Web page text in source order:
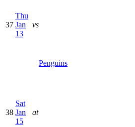
37
Thu
Jan
13
vs
Penguins
38
Sat
Jan
15
at